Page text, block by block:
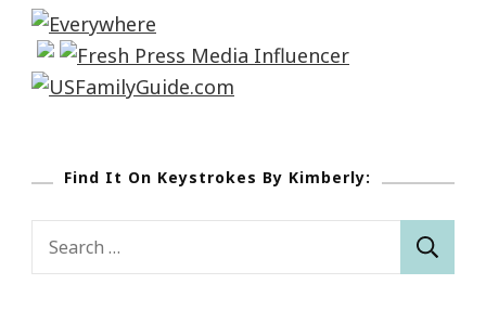
Find It On Keystrokes By Kimberly: